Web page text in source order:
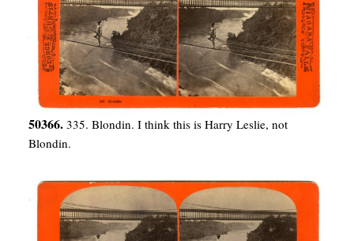
50366. 335. Blondin. I think this is Harry Leslie, not
Blondin.